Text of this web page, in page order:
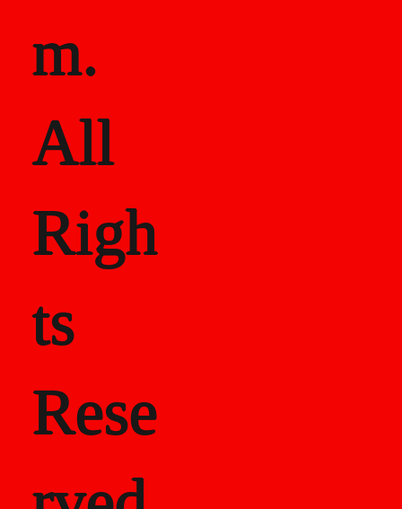
m.
All
Righ
ts
Rese